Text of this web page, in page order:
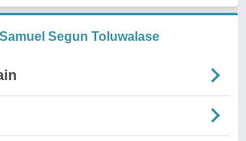
Segun Toluwalase